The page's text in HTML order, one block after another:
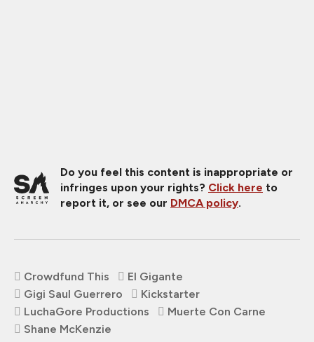
Do you feel this content is inappropriate or
infringes upon your rights? Click here to
report it, or see our DMCA policy.
Crowdfund This
El Gigante
Gigi Saul Guerrero
Kickstarter
LuchaGore Productions
Muerte Con Carne
Shane McKenzie